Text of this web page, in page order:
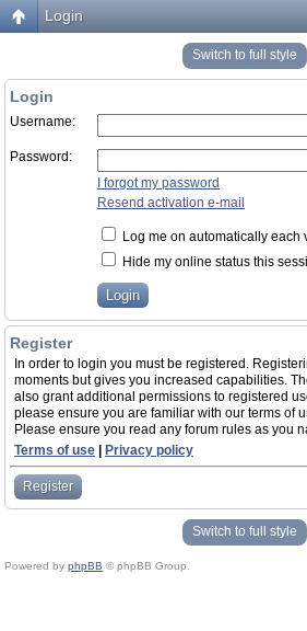
Login
Switch to full style
Login
Username:
Password:
I forgot my password
Resend activation e-mail
Log me on automatically each
Hide my online status this
Register
In order to login you must be registered.
moments but gives you increased capabilities.
also grant additional permissions to registered
please ensure you are familiar with our terms of
Please ensure you read any forum rules as you
Terms of use
Privacy policy
Register
Switch to full style
Powered by phpBB © phpBB Group.